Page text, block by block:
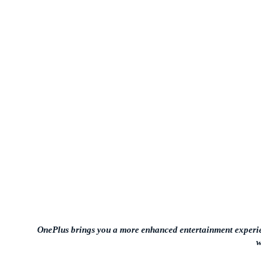
OnePlus brings you a more enhanced entertainment